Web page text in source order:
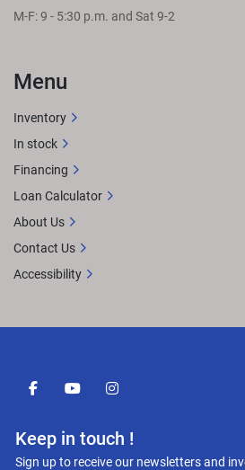
facebookyoutubeinstagram
Keep in touch !
Sign up to receive our newsletters and
M-F: 9 - 5:30 p.m. and Sat 9-2
Menu
Inventory
In stock
Financing
Loan Calculator
About Us
Contact Us
Accessibility